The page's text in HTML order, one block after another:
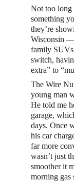
Not too long
something
they’re
Wisconsin
family
switch,
extra” to
The Wire
young man
He told me
garage,
days. Once
his car
far more
wasn’t just
smoother it
morning gas